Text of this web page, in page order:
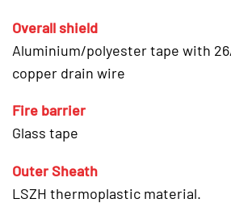
Overall shield
Aluminium/polyester tape with
copper drain wire
Fire barrier
Glass tape
Outer Sheath
LSZH thermoplastic material.